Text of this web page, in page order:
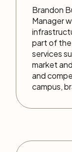
Brandon
Manager
part of
services
market
and
campus,